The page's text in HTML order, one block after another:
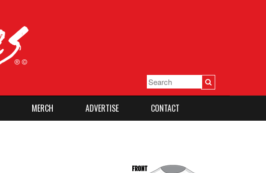
MERCH ADVERTISE CONTACT